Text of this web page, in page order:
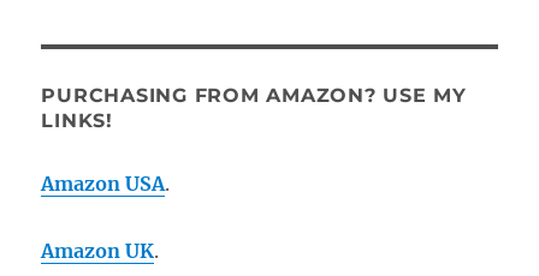
PURCHASING FROM AMAZON? USE MY
LINKS!
Amazon USA.
Amazon UK.